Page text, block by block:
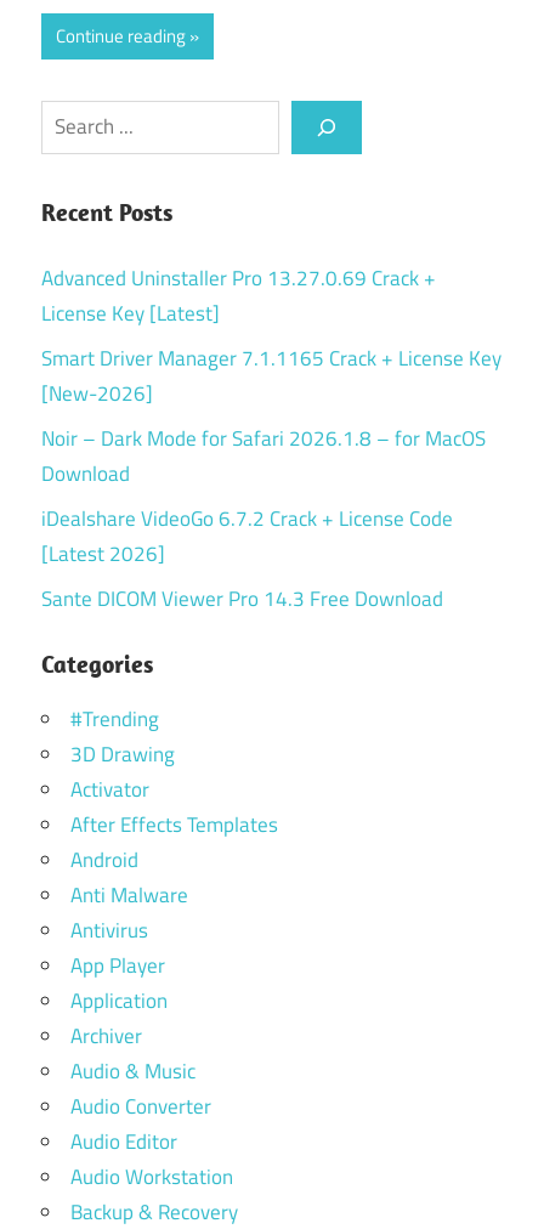
Continue reading
Search
Recent Posts
Advanced Uninstaller Pro 13.27.0.69 Crack +
License Key [Latest]
Smart Driver Manager 7.1.1165 Crack + License Key
[New-2026]
Noir – Dark Mode for Safari 2026.1.8 – for MacOS
Download
iDealshare VideoGo 6.7.2 Crack + License Code
[Latest 2026]
Sante DICOM Viewer Pro 14.3 Free Download
Categories
#Trending
3D Drawing
Activator
After Effects Templates
Android
Anti Malware
Antivirus
App Player
Application
Archiver
Audio & Music
Audio Converter
Audio Editor
Audio Workstation
Backup & Recovery